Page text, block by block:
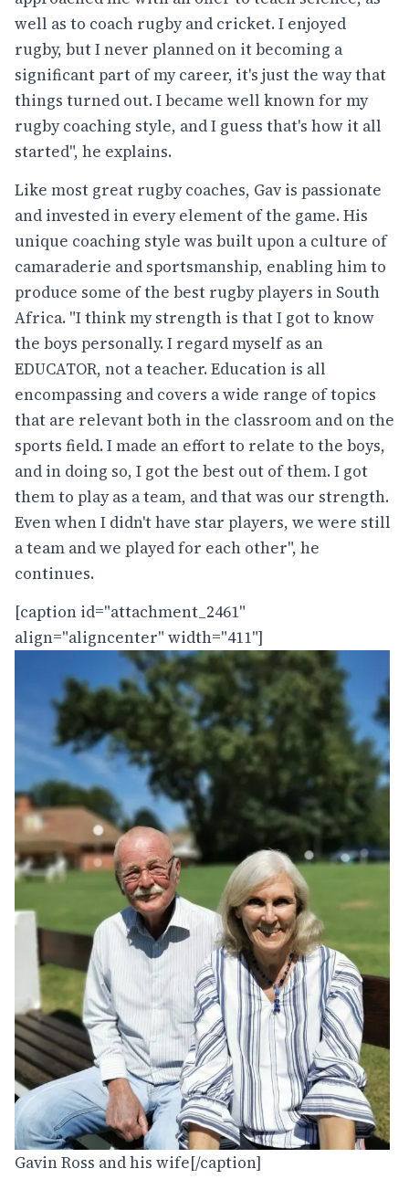
well as to coach rugby and cricket. I enjoyed
rugby, but I never planned on it becoming a
significant part of my career, it's just the way that
things turned out. I became well known for my
rugby coaching style, and I guess that's how it all
started", he explains.
Like most great rugby coaches, Gav is passionate
and invested in every element of the game. His
unique coaching style was built upon a culture of
camaraderie and sportsmanship, enabling him to
produce some of the best rugby players in South
Africa. "I think my strength is that I got to know
the boys personally. I regard myself as an
EDUCATOR, not a teacher. Education is all
encompassing and covers a wide range of topics
that are relevant both in the classroom and on the
sports field. I made an effort to relate to the boys,
and in doing so, I got the best out of them. I got
them to play as a team, and that was our strength.
Even when I didn't have star players, we were still
a team and we played for each other", he
continues.
[caption id="attachment_2461"
align="aligncenter" width="411"]
Gavin Ross and his wife[/caption]